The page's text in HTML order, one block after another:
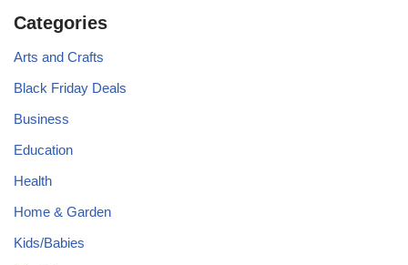
Categories
Arts and Crafts
Black Friday Deals
Business
Education
Health
Home & Garden
Kids/Babies